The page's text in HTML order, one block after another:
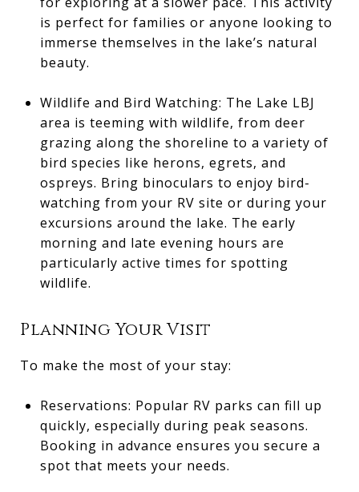
is perfect for families or anyone looking to
immerse themselves in the lake’s natural
beauty.
Wildlife and Bird Watching: The Lake LBJ
area is teeming with wildlife, from deer
grazing along the shoreline to a variety of
bird species like herons, egrets, and
ospreys. Bring binoculars to enjoy bird-
watching from your RV site or during your
excursions around the lake. The early
morning and late evening hours are
particularly active times for spotting
wildlife.
Planning Your Visit
To make the most of your stay:
Reservations: Popular RV parks can fill up
quickly, especially during peak seasons.
Booking in advance ensures you secure a
spot that meets your needs.